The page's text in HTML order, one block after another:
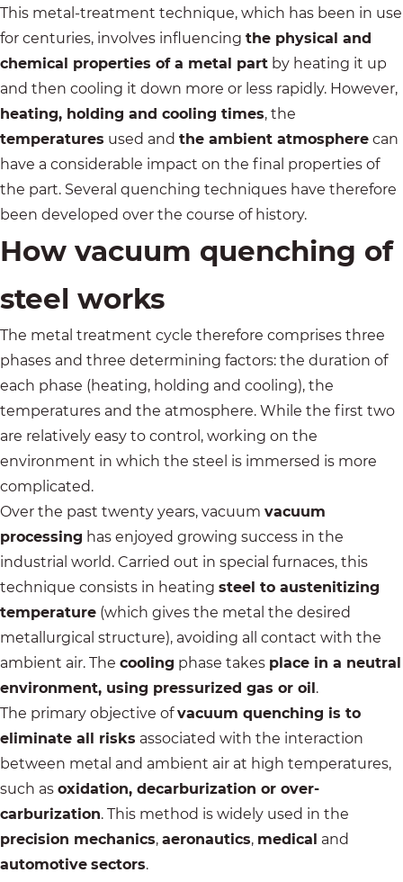
This metal-treatment technique, which has been in use
for centuries, involves influencing the physical and
chemical properties of a metal part by heating it up
and then cooling it down more or less rapidly. However,
heating, holding and cooling times, the
temperatures used and the ambient atmosphere can
have a considerable impact on the final properties of
the part. Several quenching techniques have therefore
been developed over the course of history.
How vacuum quenching of
steel works
The metal treatment cycle therefore comprises three
phases and three determining factors: the duration of
each phase (heating, holding and cooling), the
temperatures and the atmosphere. While the first two
are relatively easy to control, working on the
environment in which the steel is immersed is more
complicated.
Over the past twenty years, vacuum vacuum
processing has enjoyed growing success in the
industrial world. Carried out in special furnaces, this
technique consists in heating steel to austenitizing
temperature (which gives the metal the desired
metallurgical structure), avoiding all contact with the
ambient air. The cooling phase takes place in a neutral
environment, using pressurized gas or oil.
The primary objective ofvacuum quenching is to
eliminate all risks associated with the interaction
between metal and ambient air at high temperatures,
such as oxidation, decarburization or over-
carburization. This method is widely used in the
precision mechanics, aeronautics, medical and
automotive sectors.